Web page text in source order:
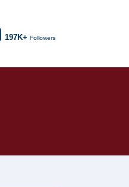
197K+ Followers